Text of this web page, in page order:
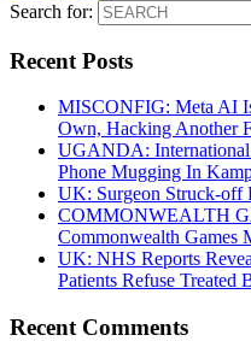
Search for:
Recent Posts
MISCONFIG: Meta AI
Own, Hacking Another
UGANDA: International
Phone Mugging In
UK: Surgeon Struck-off
COMMONWEALTH
Commonwealth Games
UK: NHS Reports
Patients Refuse Treated
Recent Comments